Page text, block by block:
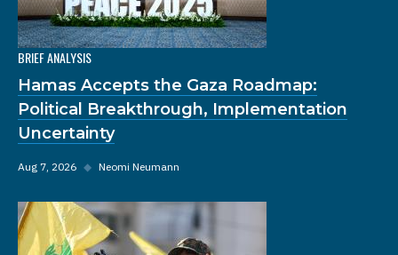
BRIEF ANALYSIS
Hamas Accepts the Gaza Roadmap:
Political Breakthrough, Implementation
Uncertainty
Aug 7, 2026 ◆ Neomi Neumann